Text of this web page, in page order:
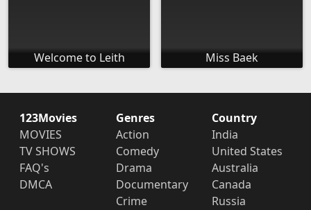
Welcome to Leith Miss Baek
123Movies
MOVIES
TV SHOWS
FAQ's
DMCA
Genres
Action
Comedy
Drama
Documentary
Crime
Country
India
United States
Australia
Canada
Russia